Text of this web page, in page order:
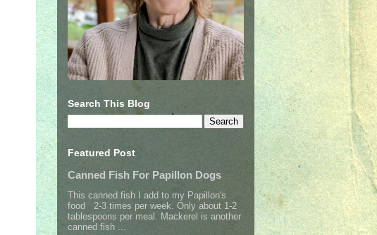
Search This Blog
Featured Post
Canned Fish For Papillon Dogs
This canned fish I add to my Papillon's
food 2-3 times per week. Only about 1-2
tablespoons per meal. Mackerel is another
canned fish ...